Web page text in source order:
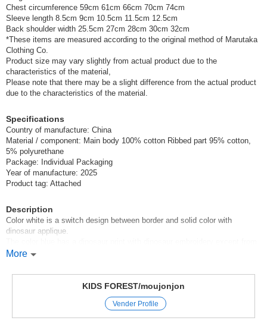
Chest circumference 59cm 61cm 66cm 70cm 74cm
Sleeve length 8.5cm 9cm 10.5cm 11.5cm 12.5cm
Back shoulder width 25.5cm 27cm 28cm 30cm 32cm
*These items are measured according to the original method of Marutaka
Clothing Co.
Product size may vary slightly from actual product due to the
characteristics of the material,
Please note that there may be a slight difference from the actual product
due to the characteristics of the material.
Specifications
Country of manufacture: China
Material / component: Main body 100% cotton Ribbed part 95% cotton,
5% polyurethane
Package: Individual Packaging
Year of manufacture: 2025
Product tag: Attached
Description
Color white is a switch design between border and solid color with
dinosaur applique.
the pocket!
This short-sleeved T-shirt is recommended for dinosaur lovers.
More
KIDS FOREST/moujonjon
Vender Profile